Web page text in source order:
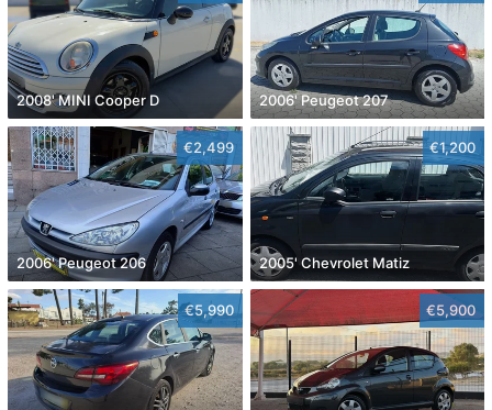
2008' MINI Cooper D 2006' Peugeot 207
€2,499
2006' Peugeot 206
€1,200
2005' Chevrolet Matiz
€5,990 €5,900